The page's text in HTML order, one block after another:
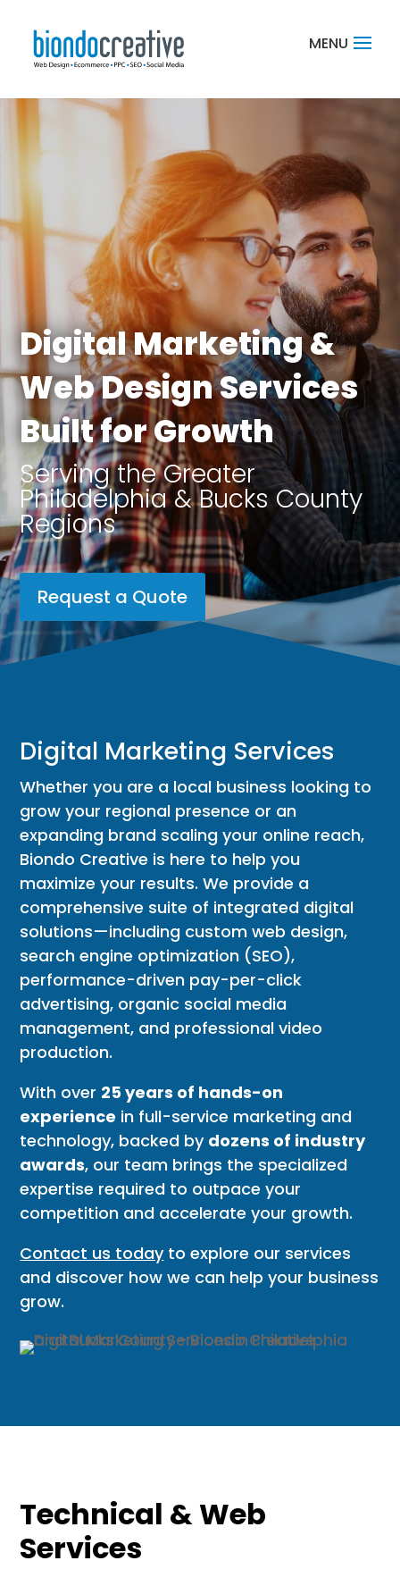
Digital Marketing &
Web Design Services
Built for Growth
Serving the Greater
Philadelphia & Bucks County
Regions
Request a Quote
Digital Marketing Services
Whether you are a local business looking to
grow your regional presence or an
expanding brand scaling your online reach,
Biondo Creative is here to help you
maximize your results. We provide a
comprehensive suite of integrated digital
solutions—including custom web design,
search engine optimization (SEO),
performance-driven pay-per-click
advertising, organic social media
management, and professional video
production.
With over 25 years of hands-on
experience in full-service marketing and
technology, backed by dozens of industry
awards, our team brings the specialized
expertise required to outpace your
competition and accelerate your growth.
Contact us today to explore our services
and discover how we can help your business
grow.
Technical & Web
Services